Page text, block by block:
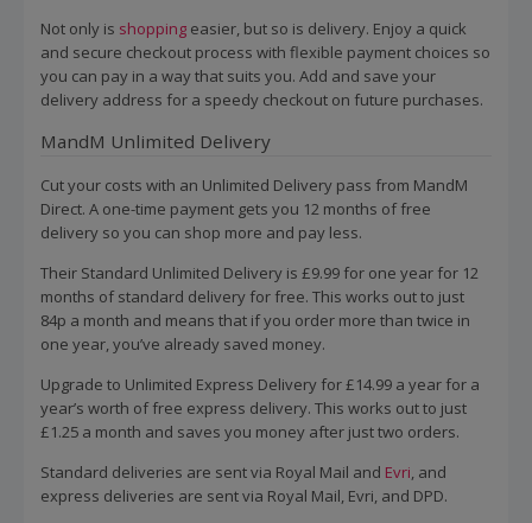
Not only is shopping easier, but so is delivery. Enjoy a quick
and secure checkout process with flexible payment choices so
you can pay in a way that suits you. Add and save your
delivery address for a speedy checkout on future purchases.
MandM Unlimited Delivery
Cut your costs with an Unlimited Delivery pass from MandM
Direct. A one-time payment gets you 12 months of free
delivery so you can shop more and pay less.
Their Standard Unlimited Delivery is £9.99 for one year for 12
months of standard delivery for free. This works out to just
84p a month and means that if you order more than twice in
one year, you’ve already saved money.
Upgrade to Unlimited Express Delivery for £14.99 a year for a
year’s worth of free express delivery. This works out to just
£1.25 a month and saves you money after just two orders.
Standard deliveries are sent via Royal Mail and Evri, and
express deliveries are sent via Royal Mail, Evri, and DPD.